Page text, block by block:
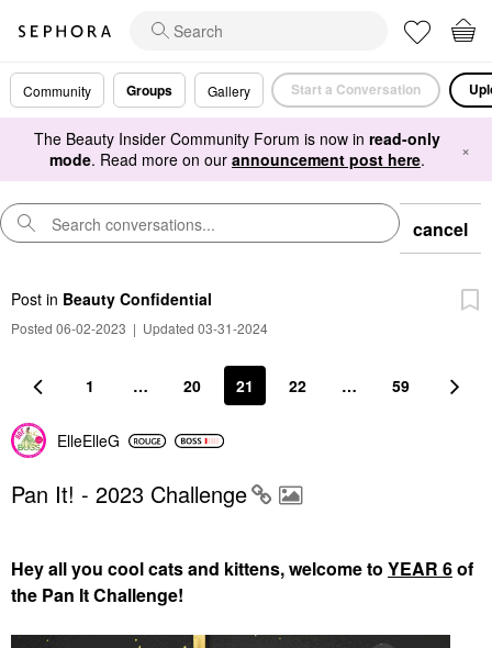
Community Groups Gallery Start a Conversation
The Beauty Insider Community Forum is now in read-only
mode. Read more on our announcement post here. ×
cancel
Post in Beauty Confidential
Posted 06-02-2023 | Updated 03-31-2024
1 … 20 21 22 … 59
ElleElleG
Pan It! - 2023 Challenge
Hey all you cool cats and kittens, welcome to YEAR 6of
the Pan It Challenge!